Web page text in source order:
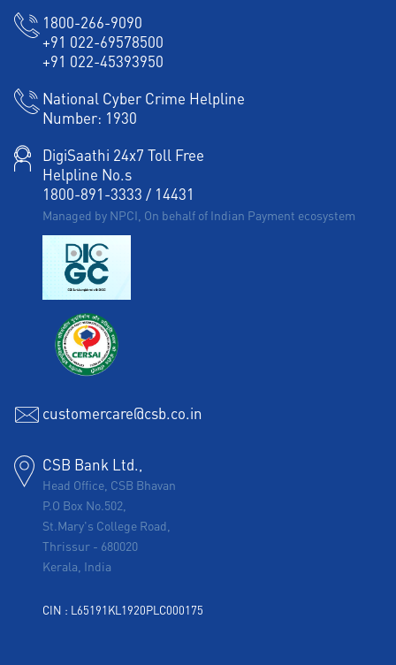
1800-266-9090
+91 022-69578500
+91 022-45393950
National Cyber Crime Helpline
Number: 1930
DigiSaathi 24x7 Toll Free
Helpline No.s
1800-891-3333 / 14431
Managed by NPCI, On behalf of Indian Payment ecosystem
customercare@csb.co.in
CSB Bank Ltd.,
Head Office, CSB Bhavan
P.O Box No.502,
St.Mary's College Road,
Thrissur - 680020
Kerala, India
CIN : L65191KL1920PLC000175